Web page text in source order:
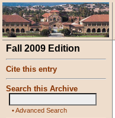
Fall 2009 Edition
Cite this entry
Search this Archive
•Advanced Search